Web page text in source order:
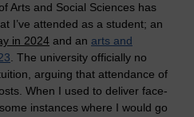
Arts and Social Sciences has
I’ve attended as a student; an
in 2024 and an arts and
. The university officially no
arguing that attendance of
When I used to deliver face-
instances where I would go